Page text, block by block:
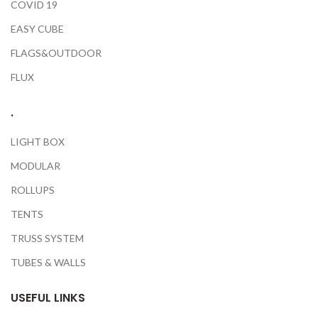
COVID 19
EASY CUBE
FLAGS&OUTDOOR
FLUX
.
LIGHT BOX
MODULAR
ROLLUPS
TENTS
TRUSS SYSTEM
TUBES & WALLS
USEFUL LINKS